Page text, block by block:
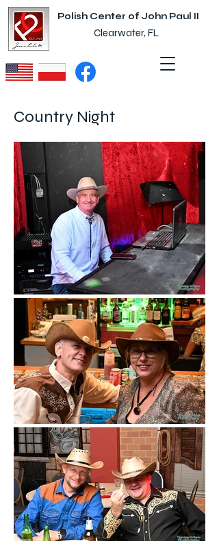
Polish Center of John Paul II
Clearwater, FL
Country Night